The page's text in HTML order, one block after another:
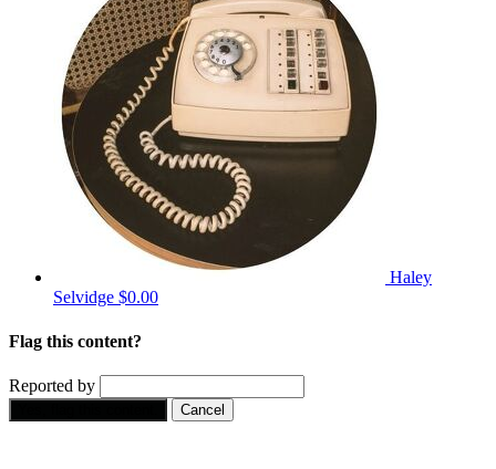
Haley
Selvidge $0.00
Flag this content?
Reported by
Cancel